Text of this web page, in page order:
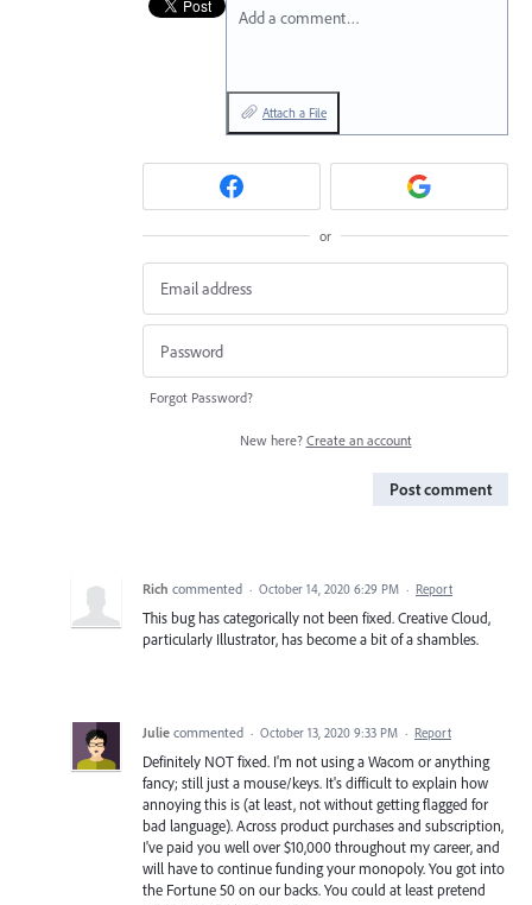
Add a comment…
Attach a File
or
Forgot Password?
New here? Create an account
Post comment
Rich commented · October 14, 2020 6:29 PM · Report
This bug has categorically not been fixed. Creative Cloud,
particularly Illustrator, has become a bit of a shambles.
Julie commented · October 13, 2020 9:33 PM · Report
Definitely NOT fixed. I'm not using a Wacom or anything
fancy; still just a mouse/keys. It's difficult to explain how
annoying this is (at least, not without getting flagged for
bad language). Across product purchases and subscription,
I've paid you well over $10,000 throughout my career, and
will have to continue funding your monopoly. You got into
the Fortune 50 on our backs. You could at least pretend